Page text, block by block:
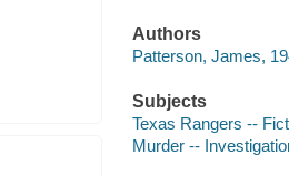
Authors
Patterson, James,
Subjects
Texas Rangers --
Murder --